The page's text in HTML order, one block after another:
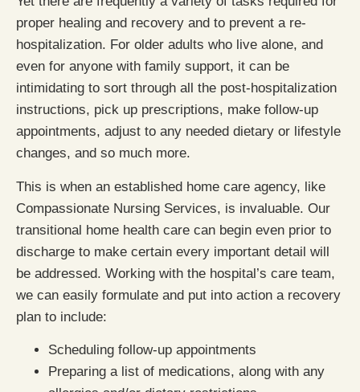
proper healing and recovery and to prevent a re-
hospitalization. For older adults who live alone, and
even for anyone with family support, it can be
intimidating to sort through all the post-hospitalization
instructions, pick up prescriptions, make follow-up
appointments, adjust to any needed dietary or lifestyle
changes, and so much more.
This is when an established home care agency, like
Compassionate Nursing Services, is invaluable. Our
transitional home health care can begin even prior to
discharge to make certain every important detail will
be addressed. Working with the hospital’s care team,
we can easily formulate and put into action a recovery
plan to include:
Scheduling follow-up appointments
Preparing a list of medications, along with any